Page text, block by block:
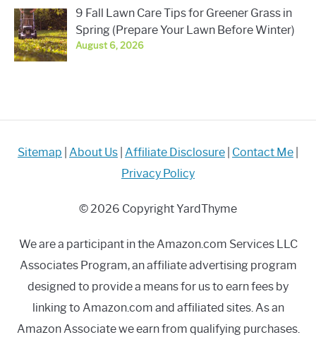
9 Fall Lawn Care Tips for Greener Grass in
Spring (Prepare Your Lawn Before Winter)
August 6, 2026
Sitemap About Us Affiliate Disclosure Contact Me
Privacy Policy
© 2026 Copyright YardThyme
We are a participant in the Amazon.com Services LLC
Associates Program, an affiliate advertising program
designed to provide a means for us to earn fees by
linking to Amazon.com and affiliated sites. As an
Amazon Associate we earn from qualifying purchases.